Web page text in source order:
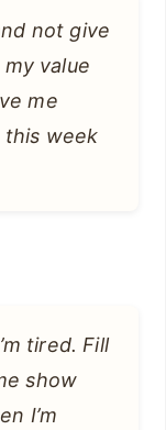
not give
value
me
week
tired. Fill
show
I’m